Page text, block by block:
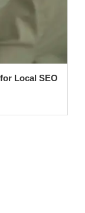
Local SEO